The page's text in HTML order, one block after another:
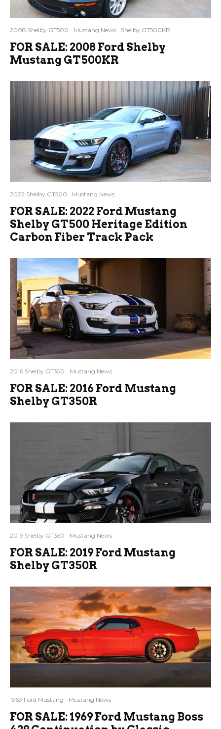
2008 Shelby GT500 Mustang News Shelby GT500KR
FOR SALE: 2008 Ford Shelby
Mustang GT500KR
2022 Shelby GT500 Mustang News
FOR SALE: 2022 Ford Mustang
Shelby GT500 Heritage Edition
Carbon Fiber Track Pack
2016 Shelby GT350 Mustang News
FOR SALE: 2016 Ford Mustang
Shelby GT350R
2019 Shelby GT350 Mustang News
FOR SALE: 2019 Ford Mustang
Shelby GT350R
1969 Ford Mustang Mustang News
FOR SALE: 1969 Ford Mustang Boss